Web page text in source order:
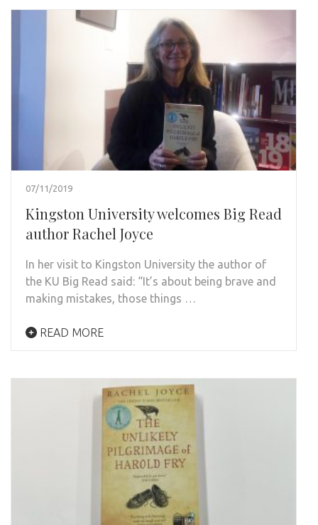
07/11/2019
Kingston University welcomes Big Read
author Rachel Joyce
In her visit to Kingston University the author of
the KU Big Read said: “It’s about being brave and
making mistakes, those things …
READ MORE